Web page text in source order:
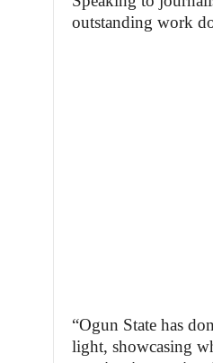
outstanding work
“Ogun State has
light, showcasing